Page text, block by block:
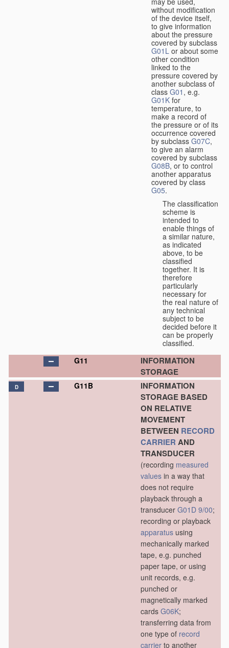
without modification
of the device itself,
to give information
about the pressure
covered by subclass
G01L or about some
other condition
linked to the
pressure covered by
another subclass of
class G01 , e.g.
G01K for
temperature, to
make a record of
the pressure or of its
occurrence covered
by subclass G07C,
to give an alarm
covered by subclass
G08B, or to control
another apparatus
covered by class
G05.
The classification
scheme is
intended to
enable things of
a similar nature,
as indicated
above, to be
classified
together. It is
therefore
particularly
necessary for
the real nature of
any technical
subject to be
decided before it
can be properly
classified.
G11
INFORMATION
STORAGE
D G11B
INFORMATION
STORAGE BASED
ON RELATIVE
MOVEMENT
BETWEEN RECORD
CARRIER AND
TRANSDUCER
(recording measured
values in a way that
does not require
playback through a
transducer G01D 9/00;
recording or playback
apparatus using
mechanically marked
tape, e.g. punched
paper tape, or using
unit records, e.g.
punched or
magnetically marked
cards G06K;
transferring data from
one type of record
carrier to another